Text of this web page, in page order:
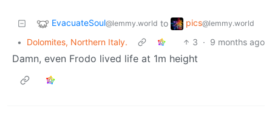
EvacuateSoul@lemmy.world to pics@lemmy.world
• Dolomites, Northern Italy. 3 · 9 months ago
Damn, even Frodo lived life at 1m height